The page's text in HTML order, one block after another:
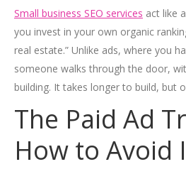
Small business SEO services act like
you invest in your own organic
real estate.” Unlike ads, where you
someone walks through the door,
building. It takes longer to build, but
The Paid Ad
How to Avoid